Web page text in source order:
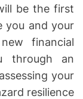
be the first
you and your
financial
through an
your
resilience